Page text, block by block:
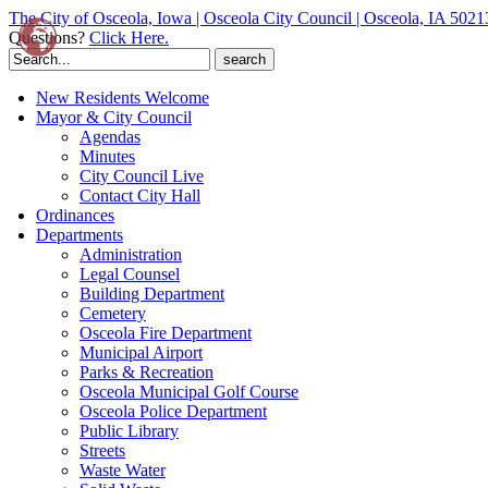
The City of Osceola, Iowa | Osceola City Council | Osceola, IA
Questions? Click Here.
Search
for:
New Residents Welcome
Mayor & City Council
Agendas
Minutes
City Council Live
Contact City Hall
Ordinances
Departments
Administration
Legal Counsel
Building Department
Cemetery
Osceola Fire Department
Municipal Airport
Parks & Recreation
Osceola Municipal Golf Course
Osceola Police Department
Public Library
Streets
Waste Water